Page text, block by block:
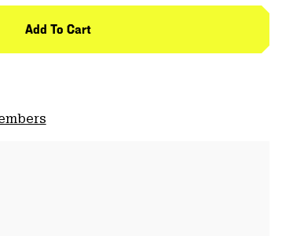
Add To Cart